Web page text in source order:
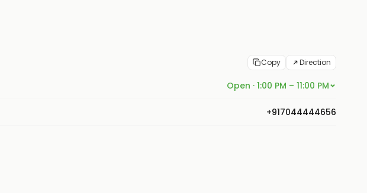
Copy Direction
Open · 1:00 PM – 11:00 PM
+917044444656